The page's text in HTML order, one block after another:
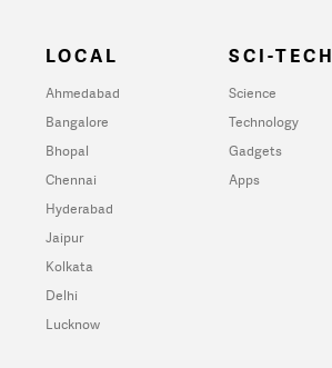
LOCAL
Ahmedabad
Bangalore
Bhopal
Chennai
Hyderabad
Jaipur
Kolkata
Delhi
Lucknow
SCI-TECH
Science
Technology
Gadgets
Apps